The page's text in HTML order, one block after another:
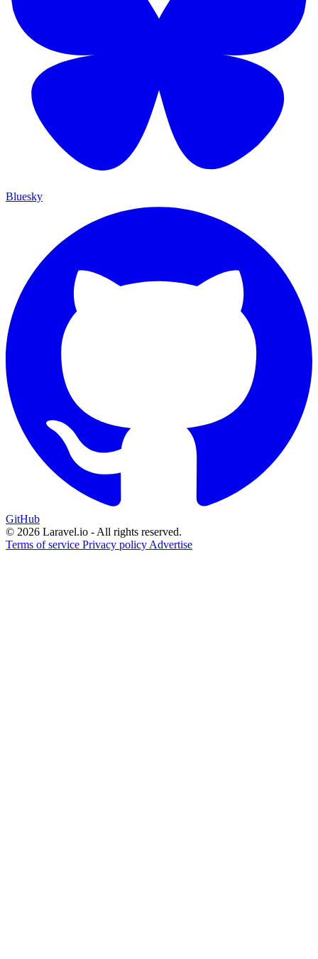
Bluesky
GitHub
© 2026 Laravel.io - All rights reserved.
Terms of service Privacy policy Advertise